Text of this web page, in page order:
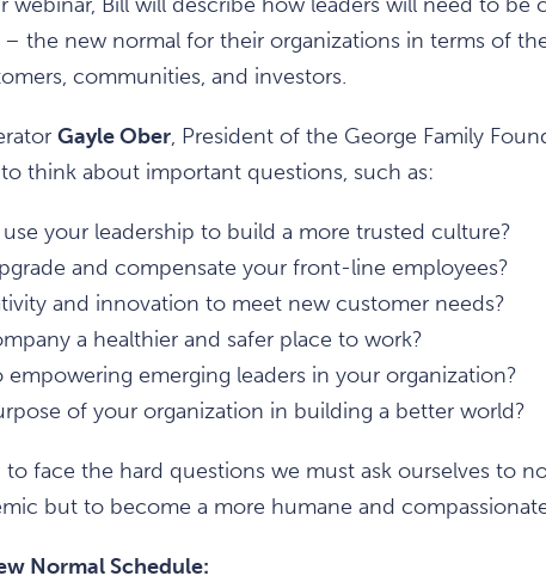
the new normal for their organizations in terms of
communities, and investors.
Gayle Ober, President of the George Family
think about important questions, such as:
your leadership to build a more trusted culture?
and compensate your front-line employees?
and innovation to meet new customer needs?
a healthier and safer place to work?
emerging leaders in your organization?
of your organization in building a better world?
to face the hard questions we must ask ourselves to
but to become a more humane and
Normal Schedule: